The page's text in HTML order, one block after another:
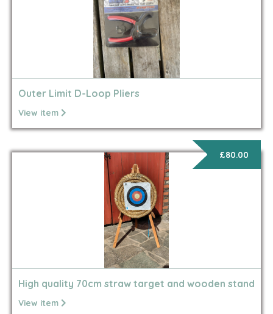
Outer Limit D-Loop Pliers
View item
£80.00
High quality 70cm straw target and wooden stand
View item